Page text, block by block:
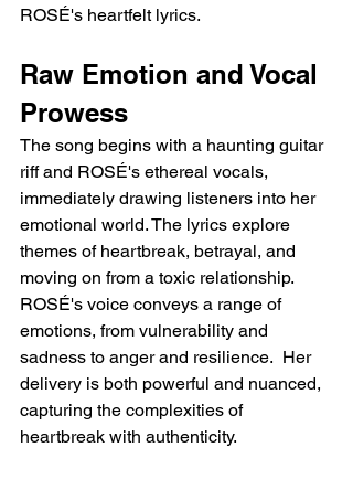
ROSÉ's heartfelt lyrics.
Raw Emotion and Vocal
Prowess
The song begins with a haunting guitar
riff and ROSÉ's ethereal vocals,
immediately drawing listeners into her
emotional world. The lyrics explore
themes of heartbreak, betrayal, and
moving on from a toxic relationship.
ROSÉ's voice conveys a range of
emotions, from vulnerability and
sadness to anger and resilience.  Her
delivery is both powerful and nuanced,
capturing the complexities of
heartbreak with authenticity.